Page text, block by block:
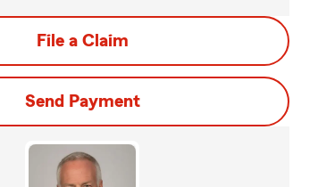
File a Claim
Send Payment